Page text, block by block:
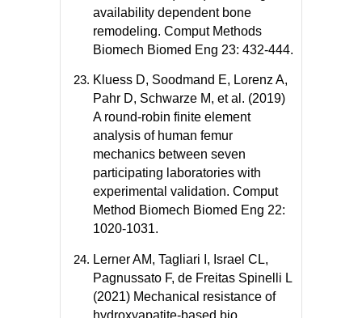
availability dependent bone
remodeling. Comput Methods
Biomech Biomed Eng 23: 432-444.
Kluess D, Soodmand E, Lorenz A,
Pahr D, Schwarze M, et al. (2019)
A round-robin finite element
analysis of human femur
mechanics between seven
participating laboratories with
experimental validation. Comput
Method Biomech Biomed Eng 22:
1020-1031.
Lerner AM, Tagliari I, Israel CL,
Pagnussato F, de Freitas Spinelli L
(2021) Mechanical resistance of